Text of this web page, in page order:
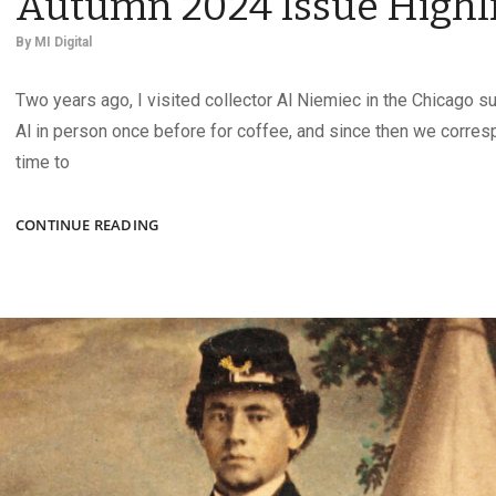
By MI Digital
Two years ago, I visited collector Al Niemiec in the Chicago
Al in person once before for coffee, and since then we
time to
CONTINUE READINGAUTUMN